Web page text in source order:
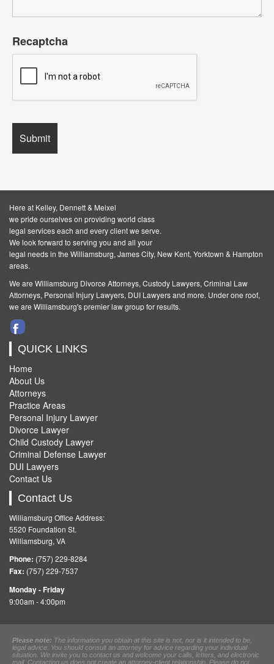
Recaptcha
Here at Kelley, Dennett & Meixel
we pride ourselves on providing world class
legal services each and every client we serve.
We look forward to serving you and all your
legal needs in the Williamsburg, James City, New Kent, Yorktown & Hampton
areas.
We are Williamsburg Divorce Attorneys, Custody Lawyers, Criminal Law
Attorneys, Personal Injury Lawyers, DUI Lawyers and more. Under one roof,
we are Williamsburg's premier law group for results.
QUICK LINKS
Home
About Us
Attorneys
Practice Areas
Personal Injury Lawyer
Divorce Lawyer
Child Custody Lawyer
Criminal Defense Lawyer
DUI Lawyers
Contact Us
Contact Us
Williamsburg Office Address:
5520 Foundation St.
Williamsburg, VA
Phone: (757) 229-8284
Fax: (757) 229-7537
Monday - Friday
9:00am - 4:00pm
Please note: The information you obtain at this site is not, nor is it intended to be,
legal advice. You should consult an attorney for advice regarding your individual
situation. We invite you to contact us and welcome your calls, letters, and electronic
mail. Contacting us does not create an attorney-client relationship. Please do not